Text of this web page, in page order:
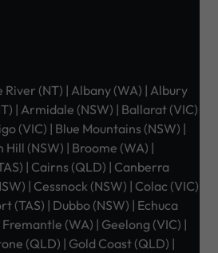
(NT) | Albany (WA) | Albury
| Armidale (NSW) | Ballarat (VIC)
(VIC) | Blue Mountains (NSW) |
(NSW) | Broome (WA) |
| Cairns (QLD) | Canberra
| Cessnock (NSW) | Colac (VIC)
(TAS) | Dubbo (NSW) | Echuca
(WA) | Geelong (VIC) |
(QLD) | Gold Coast (QLD) |